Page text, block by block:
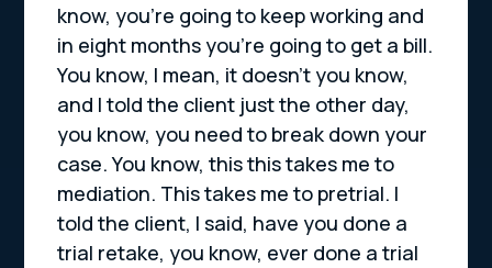
know, you’re going to keep working and
in eight months you’re going to get a bill.
You know, I mean, it doesn’t you know,
and I told the client just the other day,
you know, you need to break down your
case. You know, this this takes me to
mediation. This takes me to pretrial. I
told the client, I said, have you done a
trial retake, you know, ever done a trial